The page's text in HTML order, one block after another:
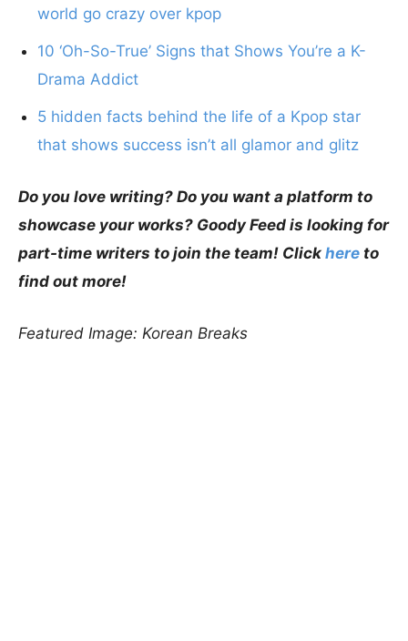
world go crazy over kpop
10 ‘Oh-So-True’ Signs that Shows You’re a K-
Drama Addict
5 hidden facts behind the life of a Kpop star
that shows success isn’t all glamor and glitz
Do you love writing? Do you want a platform to
showcase your works? Goody Feed is looking for
part-time writers to join the team! Click here to
find out more!
Featured Image: Korean Breaks